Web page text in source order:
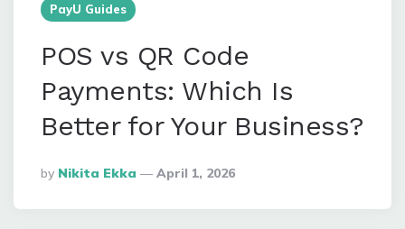
PayU Guides
POS vs QR Code
Payments: Which Is
Better for Your Business?
Posted
By
By Nikita Ekka April 1, 2026